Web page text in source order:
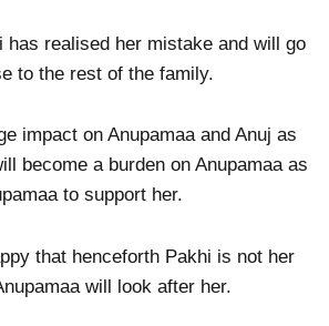
has realised her mistake and will go
to the rest of the family.
impact on Anupamaa and Anuj as
become a burden on Anupamaa as
to support her.
that henceforth Pakhi is not her
will look after her.